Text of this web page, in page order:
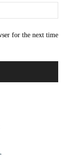
for the next time